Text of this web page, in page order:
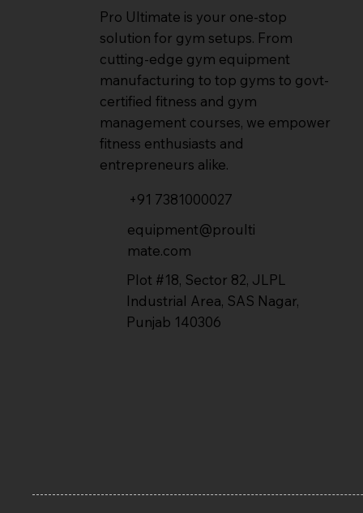
Pro Ultimate is your one-stop
solution for gym setups. From
cutting-edge gym equipment
manufacturing to top gyms to govt-
certified fitness and gym
management courses, we empower
fitness enthusiasts and
entrepreneurs alike.
+91 7381000027
equipment@proulti
mate.com
Plot #18, Sector 82, JLPL
Industrial Area, SAS Nagar,
Punjab 140306